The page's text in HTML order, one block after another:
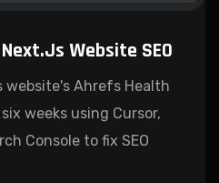
Website SEO
website's Ahrefs Health
weeks using Cursor,
Console to fix SEO